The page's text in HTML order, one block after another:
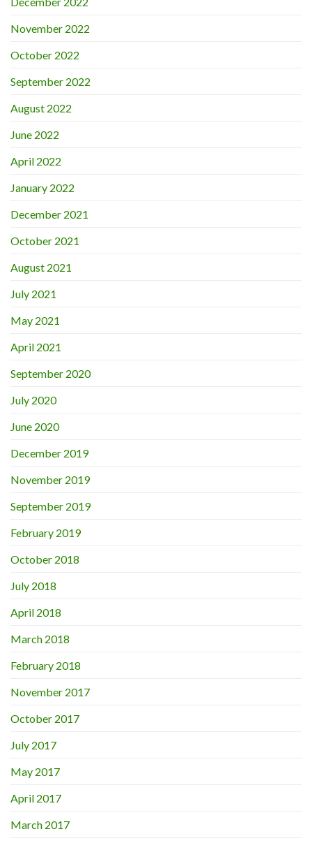
November 2022
October 2022
September 2022
August 2022
June 2022
April 2022
January 2022
December 2021
October 2021
August 2021
July 2021
May 2021
April 2021
September 2020
July 2020
June 2020
December 2019
November 2019
September 2019
February 2019
October 2018
July 2018
April 2018
March 2018
February 2018
November 2017
October 2017
July 2017
May 2017
April 2017
March 2017